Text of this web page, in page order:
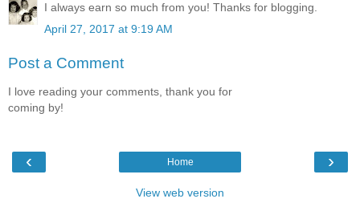
I always earn so much from you! Thanks for blogging.
April 27, 2017 at 9:19 AM
Post a Comment
I love reading your comments, thank you for
coming by!
‹ ›
Home
View web version